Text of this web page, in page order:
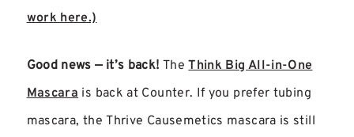
work here.)
Good news — it’s back! TheThink Big All-in-One
Mascarais back at Counter. If you prefer tubing
mascara, the Thrive Causemetics mascara is still